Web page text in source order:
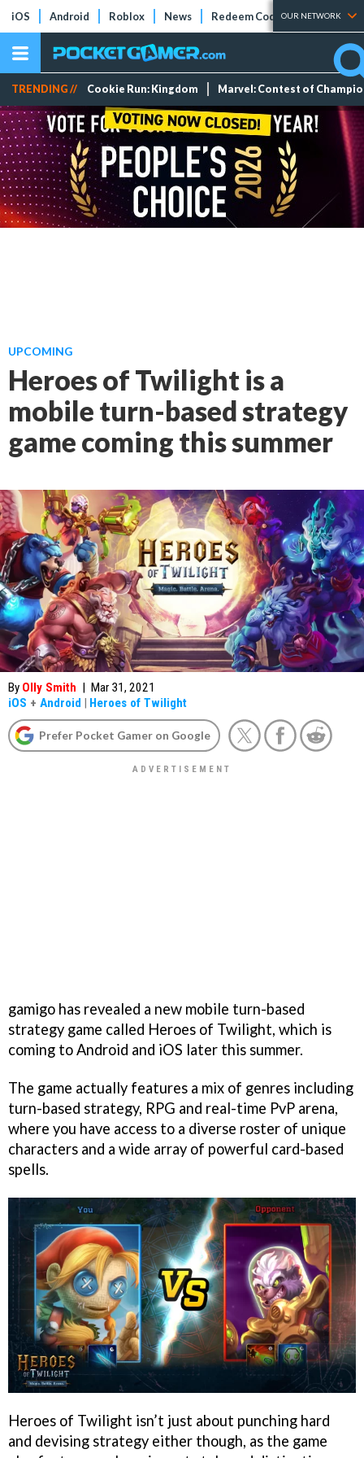
iOS Android Roblox News Redeem Codes Tier Lists
OUR NETWORK
TRENDING // Cookie Run: Kingdom Marvel: Contest of
UPCOMING
Heroes of Twilight is a
mobile turn-based strategy
game coming this summer
By Olly Smith | Mar 31, 2021
iOS + Android | Heroes of Twilight
Prefer Pocket Gamer on Google
gamigo has revealed a new mobile turn-based
strategy game called Heroes of Twilight, which is
coming to Android and iOS later this summer.
The game actually features a mix of genres including
turn-based strategy, RPG and real-time PvP arena,
where you have access to a diverse roster of unique
characters and a wide array of powerful card-based
spells.
Heroes of Twilight isn’t just about punching hard
and devising strategy either though, as the game